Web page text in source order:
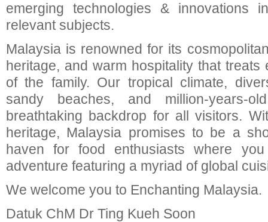
emerging technologies & innovations
relevant subjects.
Malaysia is renowned for its
heritage, and warm hospitality that
of the family. Our tropical climate,
sandy beaches, and million-years-
breathtaking backdrop for all visitors.
heritage, Malaysia promises to be a
haven for food enthusiasts where
adventure featuring a myriad of global
We welcome you to Enchanting Malaysia.
Datuk ChM Dr Ting Kueh Soon